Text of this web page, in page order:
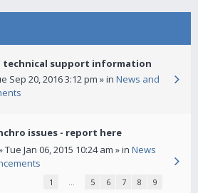
support information
Sep 20, 2016 3:12 pm » in News and
issues - report here
Tue Jan 06, 2015 10:24 am » in News
1 … 5 6 7 8 9